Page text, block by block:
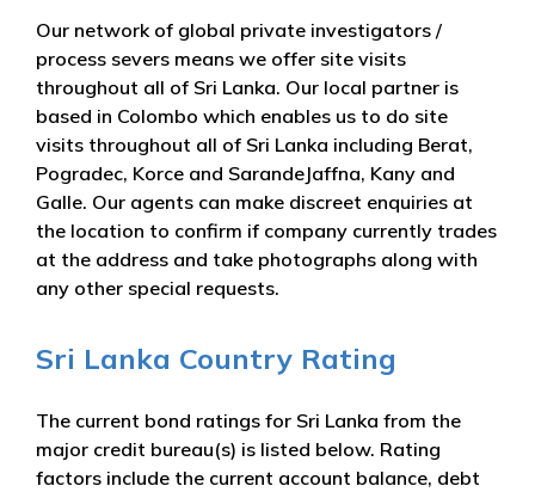
Our network of global private investigators /
process severs means we offer site visits
throughout all of Sri Lanka. Our local partner is
based in Colombo which enables us to do site
visits throughout all of Sri Lanka including Berat,
Pogradec, Korce and SarandeJaffna, Kany and
Galle. Our agents can make discreet enquiries at
the location to confirm if company currently trades
at the address and take photographs along with
any other special requests.
Sri Lanka Country Rating
The current bond ratings for Sri Lanka from the
major credit bureau(s) is listed below. Rating
factors include the current account balance, debt